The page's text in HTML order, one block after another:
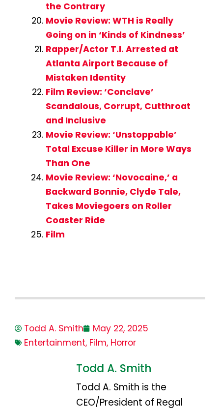
the Contrary
Movie Review: WTH is Really
Going on in ‘Kinds of Kindness’
Rapper/Actor T.I. Arrested at
Atlanta Airport Because of
Mistaken Identity
Film Review: ‘Conclave’
Scandalous, Corrupt, Cutthroat
and Inclusive
Movie Review: ‘Unstoppable’
Total Excuse Killer in More Ways
Than One
Movie Review: ‘Novocaine,’ a
Backward Bonnie, Clyde Tale,
Takes Moviegoers on Roller
Coaster Ride
Film
Todd A. Smith
May 22, 2025
Entertainment, Film, Horror
Todd A. Smith
Todd A. Smith is the
CEO/President of Regal